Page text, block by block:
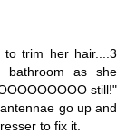
to trim her hair....3
as she
still!"
go up and
to fix it.